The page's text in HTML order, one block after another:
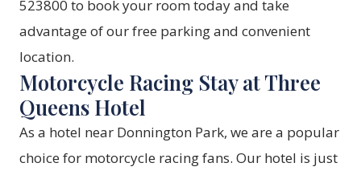
523800 to book your room today and take
advantage of our free parking and convenient
location.
Motorcycle Racing Stay at Three
Queens Hotel
As a hotel near Donnington Park, we are a popular
choice for motorcycle racing fans. Our hotel is just